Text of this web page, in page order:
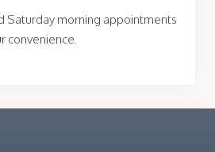
Saturday morning appointments
convenience.